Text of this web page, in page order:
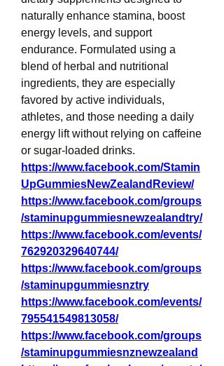
naturally enhance stamina, boost
energy levels, and support
endurance. Formulated using a
blend of herbal and nutritional
ingredients, they are especially
favored by active individuals,
athletes, and those needing a daily
energy lift without relying on caffeine
or sugar-loaded drinks.
https://www.facebook.com/Stamin
UpGummiesNewZealandReview/
https://www.facebook.com/groups
/staminupgummiesnewzealandtry/
https://www.facebook.com/events/
762920329640744/
https://www.facebook.com/groups
/staminupgummiesnztry
https://www.facebook.com/events/
795541549813058/
https://www.facebook.com/groups
/staminupgummiesnznewzealand